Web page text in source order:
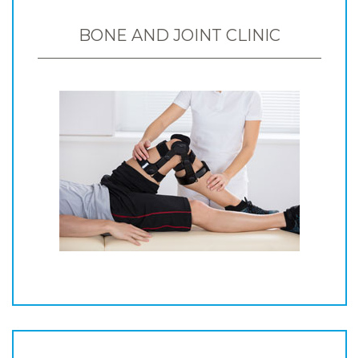
BONE AND JOINT CLINIC